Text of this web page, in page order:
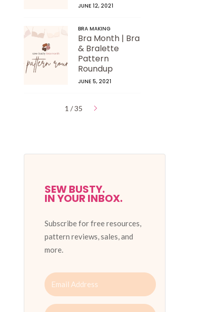
JUNE 12, 2021
BRA MAKING
Bra Month | Bra
& Bralette
Pattern
Roundup
JUNE 5, 2021
1 / 35
SEW BUSTY.
IN YOUR INBOX.
Subscribe for free resources,
pattern reviews, sales, and
more.